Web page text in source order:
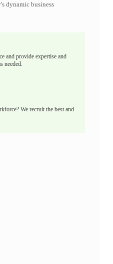
dynamic business
and provide expertise and
needed.
We recruit the best and